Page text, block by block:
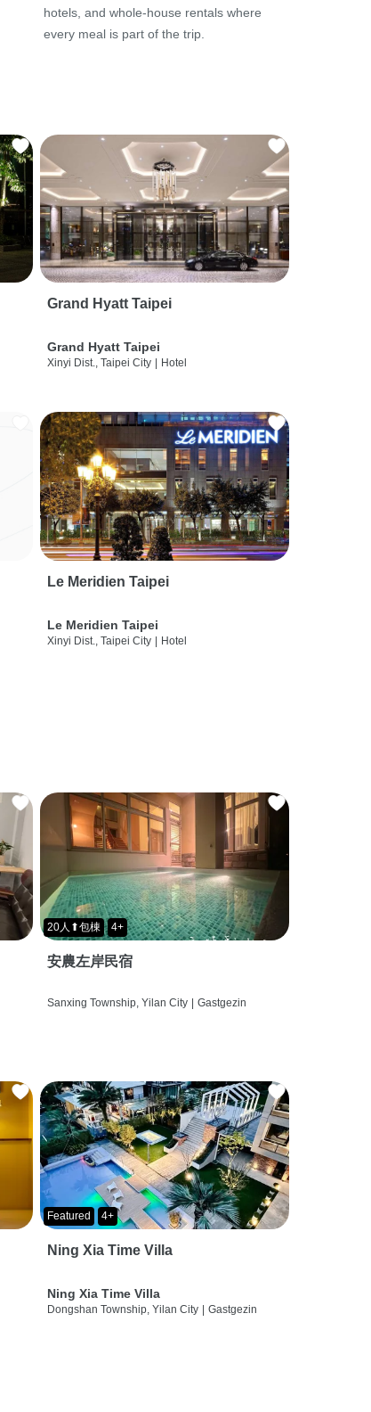
hotels, and whole-house rentals where
every meal is part of the trip.
Grand Hyatt Taipei
Grand Hyatt Taipei
Xinyi Dist., Taipei City Hotel
Le Meridien Taipei
Le Meridien Taipei
Xinyi Dist., Taipei City | Hotel
20人⬆包棟 4+
安農左岸民宿
Sanxing Township, Yilan City | Gastgezin
Featured 4+
Ning Xia Time Villa
Ning Xia Time Villa
Dongshan Township, Yilan City | Gastgezin